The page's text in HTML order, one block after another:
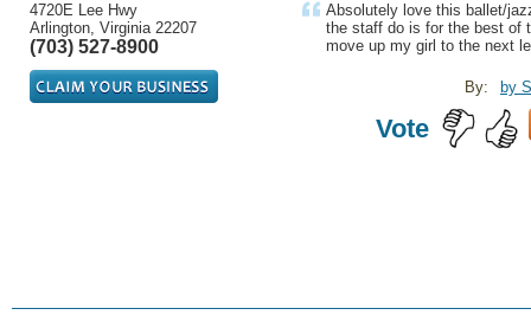
4720E Lee Hwy
Arlington, Virginia 22207
(703) 527-8900
Absolutely love this ballet/
the staff do is for the best of
move up my girl to the next
by
By:
Vote